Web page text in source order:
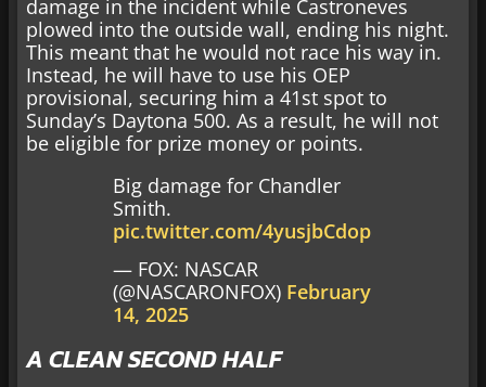
damage in the incident while Castroneves
plowed into the outside wall, ending his night.
This meant that he would not race his way in.
Instead, he will have to use his OEP
provisional, securing him a 41st spot to
Sunday’s Daytona 500. As a result, he will not
be eligible for prize money or points.
Big damage for Chandler
Smith.
pic.twitter.com/4yusjbCdop
— FOX: NASCAR
(@NASCARONFOX) February
14, 2025
A CLEAN SECOND HALF